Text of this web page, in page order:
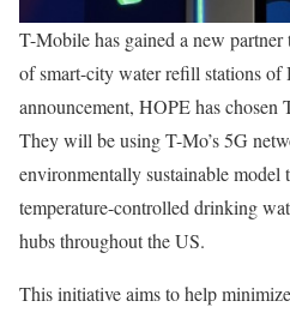
T-Mobile has gained a new
of smart-city water refill stations
announcement, HOPE has
They will be using T-Mo’s 5G
environmentally sustainable model
temperature-controlled drinking
hubs throughout the US.
This initiative aims to help